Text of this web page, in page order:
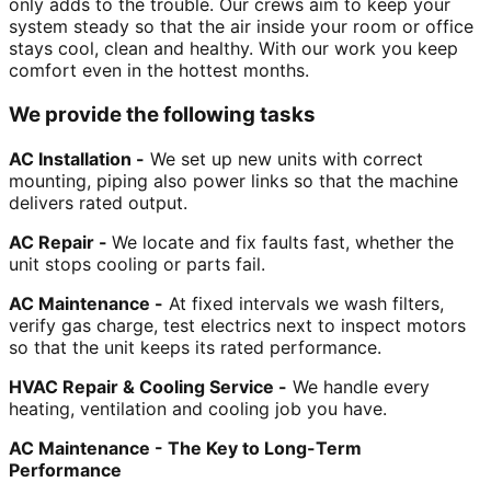
only adds to the trouble. Our crews aim to keep your
system steady so that the air inside your room or office
stays cool, clean and healthy. With our work you keep
comfort even in the hottest months.
We provide the following tasks
AC Installation - We set up new units with correct
mounting, piping also power links so that the machine
delivers rated output.
AC Repair - We locate and fix faults fast, whether the
unit stops cooling or parts fail.
AC Maintenance - At fixed intervals we wash filters,
verify gas charge, test electrics next to inspect motors
so that the unit keeps its rated performance.
HVAC Repair & Cooling Service - We handle every
heating, ventilation and cooling job you have.
AC Maintenance - The Key to Long-Term
Performance